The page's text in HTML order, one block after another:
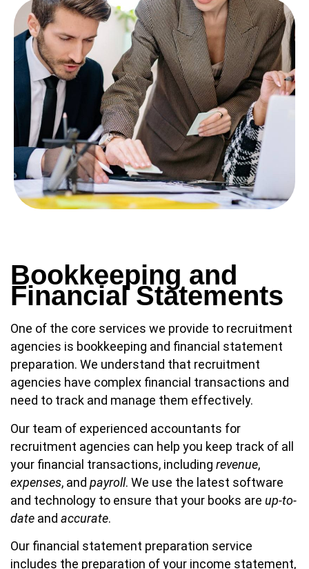
Bookkeeping and
Financial Statements
One of the core services we provide to recruitment
agencies is bookkeeping and financial statement
preparation. We understand that recruitment
agencies have complex financial transactions and
need to track and manage them effectively.
Our team of experienced accountants for
recruitment agencies can help you keep track of all
your financial transactions, including revenue,
expenses, and payroll. We use the latest software
and technology to ensure that your books are up-to-
date and accurate.
Our financial statement preparation service
includes the preparation of your income statement,